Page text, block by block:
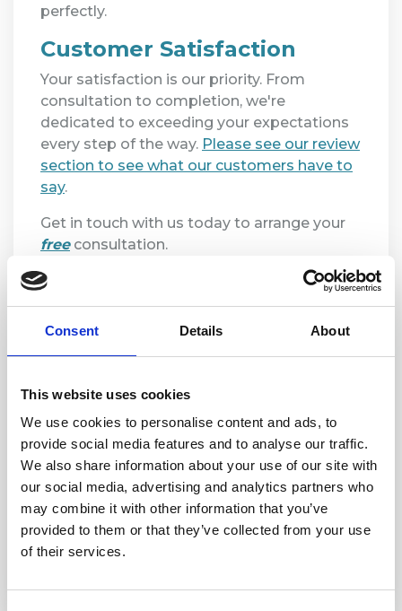
Consent Details About
This website uses cookies
We use cookies to personalise content and ads, to
provide social media features and to analyse our traffic.
We also share information about your use of our site with
our social media, advertising and analytics partners who
may combine it with other information that you’ve
provided to them or that they’ve collected from your use
of their services.
perfectly.
Customer Satisfaction
Your satisfaction is our priority. From
consultation to completion, we're
dedicated to exceeding your expectations
every step of the way. Please see our review
section to see what our customers have to
say.
Get in touch with us today to arrange your
freeconsultation.